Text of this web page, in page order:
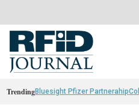
TrendingBluesight Pfizer Partnerahip